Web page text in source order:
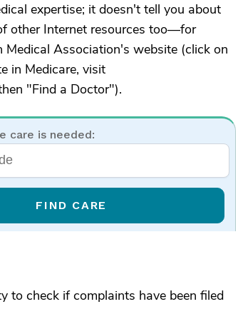
expertise; it doesn't tell you about
other Internet resources too—for
Association's website (click on
in Medicare, visit
"Find a Doctor").
care is needed:
FIND CARE
to check if complaints have been filed